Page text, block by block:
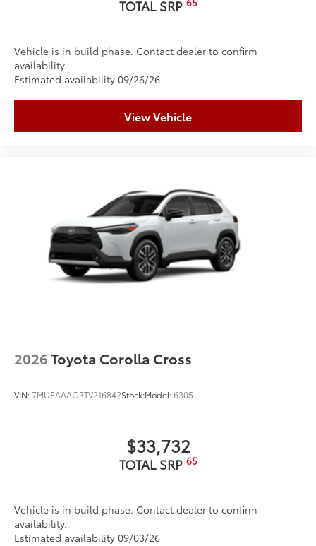
TOTAL SRP
Vehicle is in build phase. Contact dealer to confirm
availability.
Estimated availability 09/26/26
View Vehicle
2026Toyota Corolla Cross
VIN:7MUEAAAG3TV216842Stock:Model:6305
$33,732
TOTAL SRP 65
Vehicle is in build phase. Contact dealer to confirm
availability.
Estimated availability 09/03/26